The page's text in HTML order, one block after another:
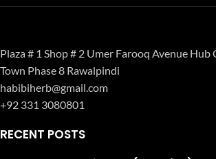
Plaza # 1 Shop # 2 Umer Farooq Avenue
Town Phase 8 Rawalpindi
habibiherb@gmail.com
+92 331 3080801
RECENT POSTS